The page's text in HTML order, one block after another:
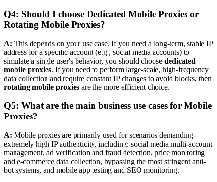
Q4: Should I choose Dedicated Mobile Proxies or
Rotating Mobile Proxies?
A: This depends on your use case. If you need a long-term, stable IP
address for a specific account (e.g., social media accounts) to
simulate a single user's behavior, you should choose dedicated
mobile proxies. If you need to perform large-scale, high-frequency
data collection and require constant IP changes to avoid blocks, then
rotating mobile proxies are the more efficient choice.
Q5: What are the main business use cases for Mobile
Proxies?
A: Mobile proxies are primarily used for scenarios demanding
extremely high IP authenticity, including: social media multi-account
management, ad verification and fraud detection, price monitoring
and e-commerce data collection, bypassing the most stringent anti-
bot systems, and mobile app testing and SEO monitoring.